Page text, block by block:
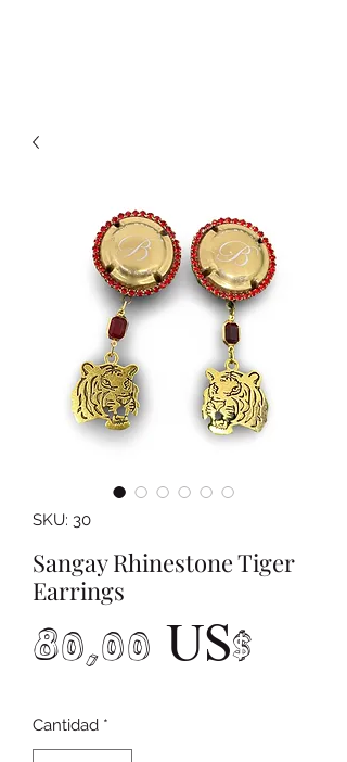
SKU: 30
Sangay Rhinestone Tiger
Earrings
80,00 US$
Cantidad *